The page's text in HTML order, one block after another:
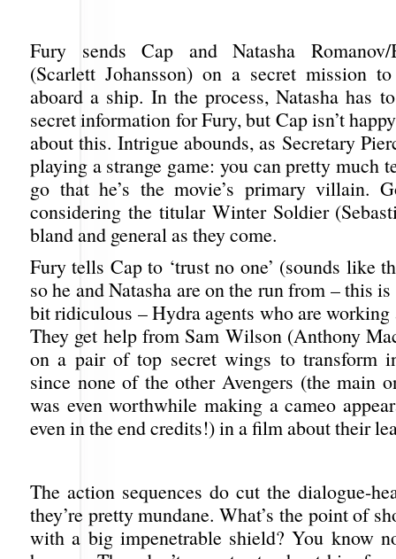
Fury sends Cap and Natasha
(Scarlett Johansson) on a secret mission
aboard a ship. In the process, Natasha has
secret information for Fury, but Cap isn’t
about this. Intrigue abounds, as Secretary
playing a strange game: you can pretty much
go that he’s the movie’s primary villain.
considering the titular Winter Soldier
bland and general as they come.
Fury tells Cap to ‘trust no one’ (sounds like
so he and Natasha are on the run from – this
bit ridiculous – Hydra agents who are
They get help from Sam Wilson (Anthony
on a pair of top secret wings to transform
since none of the other Avengers (the main
was even worthwhile making a cameo
even in the end credits!) in a film about their
The action sequences do cut the dialogue-
they’re pretty mundane. What’s the point of
with a big impenetrable shield? You know